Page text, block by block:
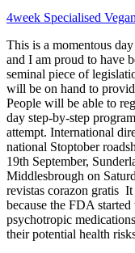
4week Specialised
This is a momentous
and I am proud to have
seminal piece of
will be on hand to
People will be able to
day step-by-step
attempt. International
national Stoptober
19th September,
Middlesbrough on
revistas corazon gratis
because the FDA
psychotropic
their potential health